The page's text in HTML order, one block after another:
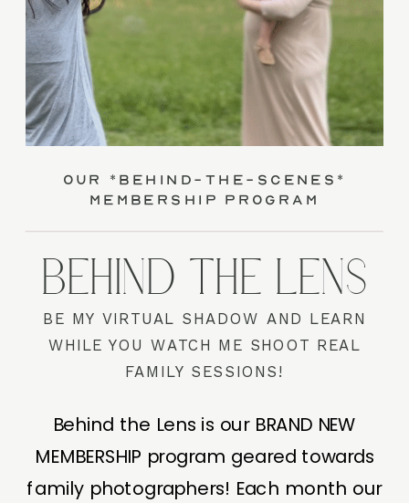
BEHIND THE LENS
our *behind-the-scenes*
membership program
Behind the Lens is our BRAND NEW
MEMBERSHIP program geared towards
family photographers! Each month our
BE MY VIRTUAL SHADOW AND LEARN
WHILE YOU WATCH ME SHOOT REAL
FAMILY SESSIONS!